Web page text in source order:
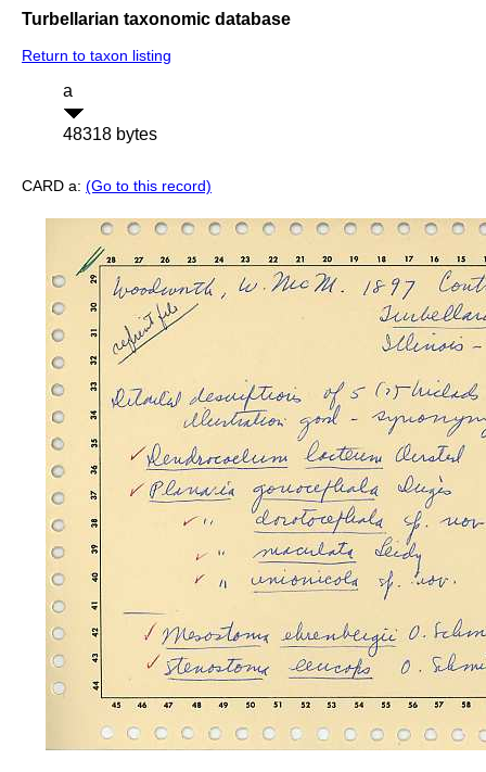
Turbellarian taxonomic database
Return to taxon listing
a
48318 bytes
CARD a: (Go to this record)